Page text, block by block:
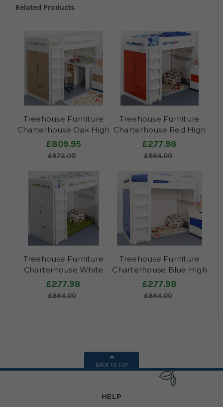
Related Products
Treehouse Furniture
Charterhouse Oak High
Sleeper With Desk
£809.95
£972.00
Treehouse Furniture
Charterhouse Red High
Sleeper
£277.98
£864.00
Treehouse Furniture
Charterhouse White
High Sleeper
£277.98
£864.00
Treehouse Furniture
Charterhouse Blue High
Sleeper
£277.98
£864.00
BACK TO TOP
HELP